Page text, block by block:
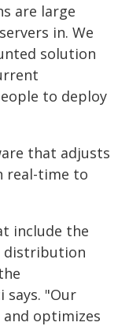
are large
in. We
solution
to deploy
that adjusts
real-time to
include the
distribution
says. "Our
optimizes